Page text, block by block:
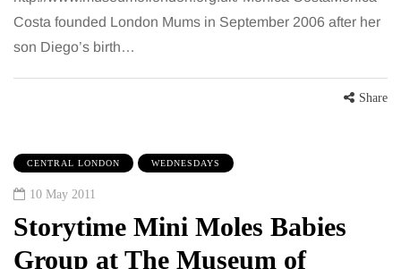
Costa founded London Mums in September 2006 after her
son Diego’s birth…
Share
CENTRAL LONDON WEDNESDAYS
10 May 2011
Storytime Mini Moles Babies
Group at The Museum of